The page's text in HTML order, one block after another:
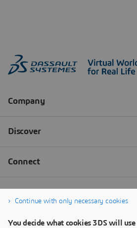
Continue with only necessary cookies
You decide what cookies 3DS will use